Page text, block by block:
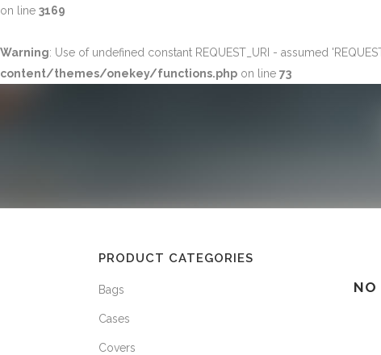
on line 3169
Warning: Use of undefined constant REQUEST_URI - assumed
content/themes/onekey/functions.php on line 73
PRODUCT CATEGORIES
Bags
Cases
Covers
NO